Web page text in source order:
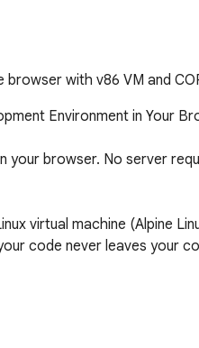
browser with v86 VM and
Environment in Your
your browser. No server
virtual machine (Alpine
code never leaves your